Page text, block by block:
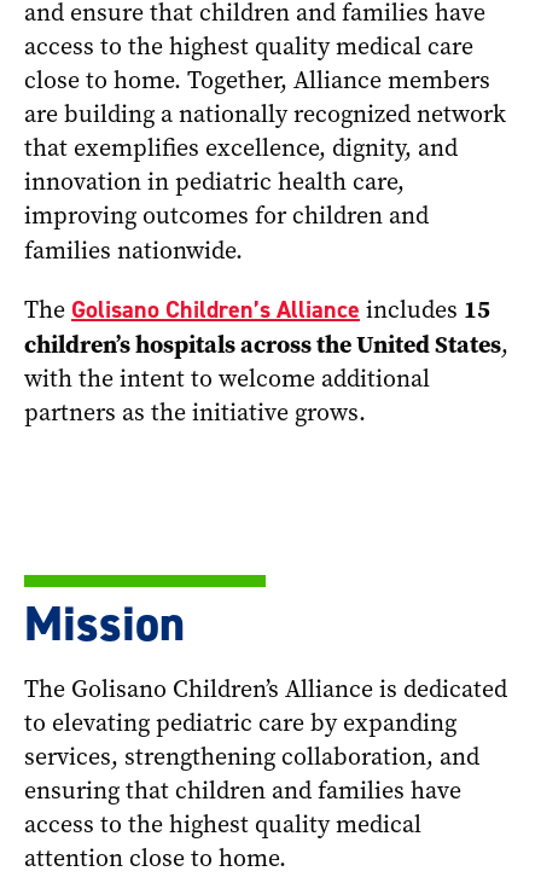
and ensure that children and families have
access to the highest quality medical care
close to home. Together, Alliance members
are building a nationally recognized network
that exemplifies excellence, dignity, and
innovation in pediatric health care,
improving outcomes for children and
families nationwide.
The Golisano Children’s Alliance includes 15
children’s hospitals across the United States,
with the intent to welcome additional
partners as the initiative grows.
Mission
The Golisano Children’s Alliance is dedicated
to elevating pediatric care by expanding
services, strengthening collaboration, and
ensuring that children and families have
access to the highest quality medical
attention close to home.